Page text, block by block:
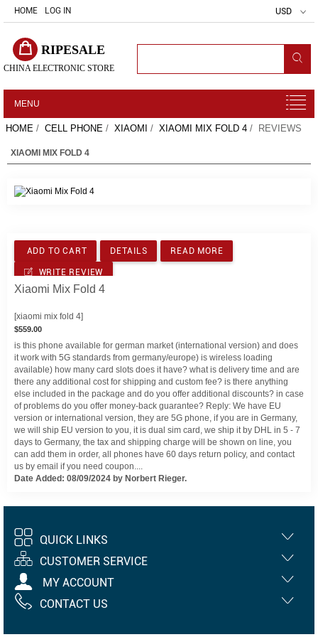
HOME LOG IN USD
RIPESALE
CHINA ELECTRONIC STORE
MENU
HOME / CELL PHONE / XIAOMI / XIAOMI MIX FOLD 4 / REVIEWS
XIAOMI MIX FOLD 4
ADD TO CART DETAILS READ MORE
WRITE REVIEW
Xiaomi Mix Fold 4
[xiaomi mix fold 4]
$559.00
is this phone available for german market (international version) and does
it work with 5G standards from germany/europe) is wireless loading
available) how many card slots does it have? what is delivery time and are
there any additional cost for shipping and custom fee? is there anything
else included in the package and do you offer additional discounts? in case
of problems do you offer money-back guarantee? Reply: We have EU
version or international version, they are 5G phone, if you are in Germany,
we will ship EU version to you, it is dual sim card, we ship it by DHL in 5 - 7
days to Germany, the tax and shipping charge will be shown on line, you
can add them in order, all phones have 60 days return policy, and contact
us by email if you need coupon....
Date Added: 08/09/2024 by Norbert Rieger.
QUICK LINKS
CUSTOMER SERVICE
MY ACCOUNT
CONTACT US